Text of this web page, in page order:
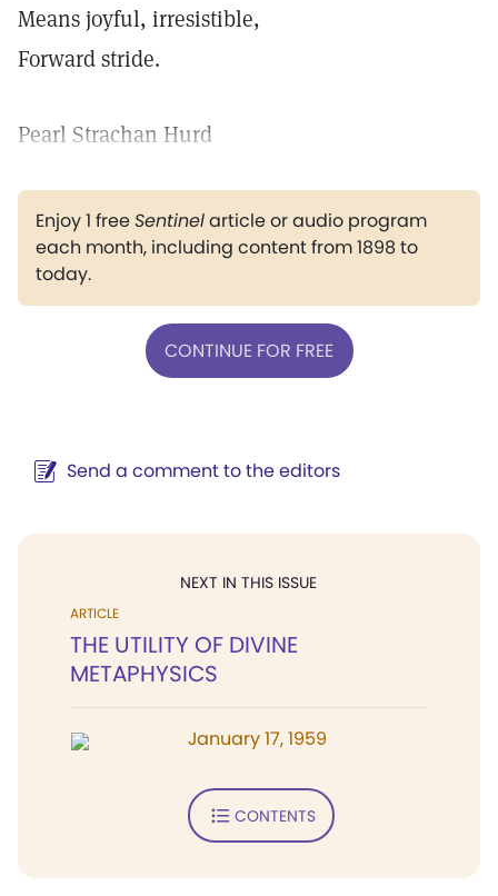
Means joyful, irresistible,
Forward stride.
Pearl Strachan Hurd
Enjoy 1 freeSentinelarticle or audio program
each month, including content from 1898 to
today.
CONTINUE FOR FREE
Send a comment to the editors
NEXT IN THIS ISSUE
ARTICLE
THE UTILITY OF DIVINE
METAPHYSICS
January 17, 1959
CONTENTS